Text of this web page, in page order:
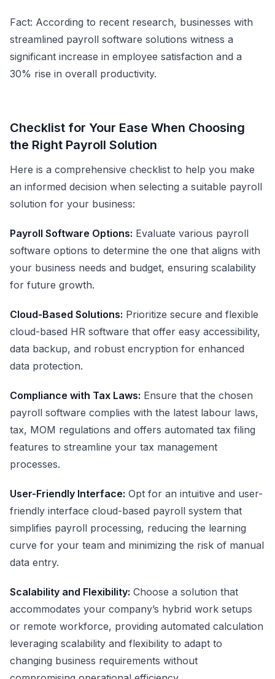
Fact: According to recent research, businesses with
streamlined payroll software solutions witness a
significant increase in employee satisfaction and a
30% rise in overall productivity.
Checklist for Your Ease When Choosing
the Right Payroll Solution
Here is a comprehensive checklist to help you make
an informed decision when selecting a suitable payroll
solution for your business:
Payroll Software Options: Evaluate various payroll
software options to determine the one that aligns with
your business needs and budget, ensuring scalability
for future growth.
Cloud-Based Solutions: Prioritize secure and flexible
cloud-based HR software that offer easy accessibility,
data backup, and robust encryption for enhanced
data protection.
Compliance with Tax Laws: Ensure that the chosen
payroll software complies with the latest labour laws,
tax, MOM regulations and offers automated tax filing
features to streamline your tax management
processes.
User-Friendly Interface: Opt for an intuitive and user-
friendly interface cloud-based payroll system that
simplifies payroll processing, reducing the learning
curve for your team and minimizing the risk of manual
data entry.
Scalability and Flexibility: Choose a solution that
accommodates your company’s hybrid work setups
or remote workforce, providing automated calculation
leveraging scalability and flexibility to adapt to
changing business requirements without